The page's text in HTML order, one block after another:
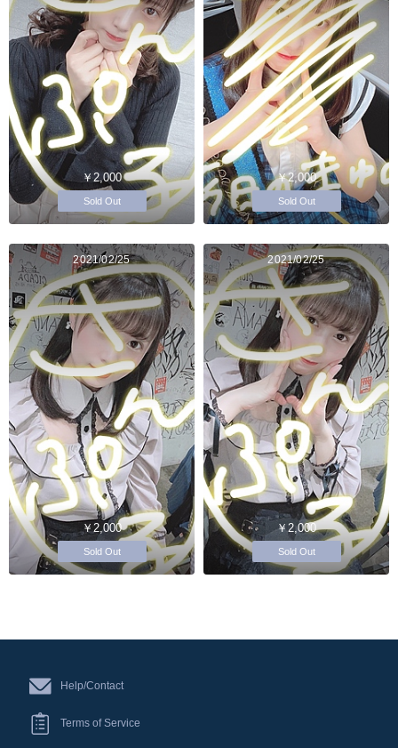
￥2,000
Sold Out
￥2,000
Sold Out
2021/02/25
￥2,000
Sold Out
2021/02/25
￥2,000
Sold Out
Help/Contact
Terms of Service